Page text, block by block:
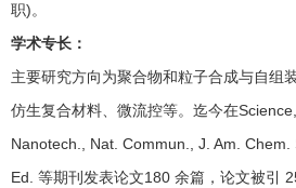
职)。
学术专长：
主要研究方向为聚合物和粒子合成与自组
仿生复合材料、微流控等。迄今在
Nanotech., Nat. Commun., J. Am. Chem.
Ed. 等期刊发表论文180 余篇，论文被引